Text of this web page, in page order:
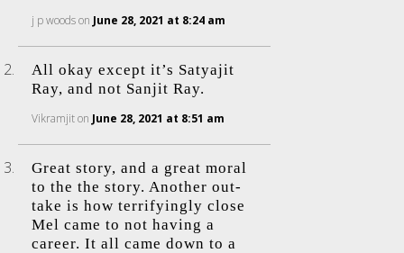
j p woodson June 28, 2021 at 8:24 am
All okay except it’s Satyajit
Ray, and not Sanjit Ray.
Vikramjiton June 28, 2021 at 8:51 am
Great story, and a great moral
to the the story. Another out-
take is how terrifyingly close
Mel came to not having a
career. It all came down to a